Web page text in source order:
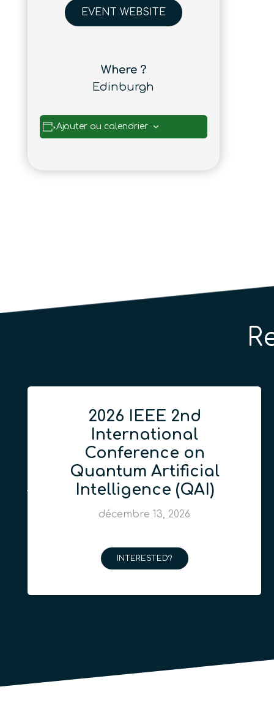
EVENT WEBSITE
Where ?
Edinburgh
Ajouter au calendrier
2026 IEEE 2nd
International
Conference on
Quantum Artificial
Intelligence (QAI)
décembre 13, 2026
INTERESTED?